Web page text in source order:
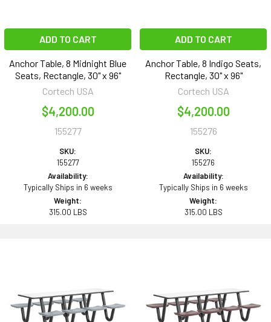
ADD TO CART
Anchor Table, 8 Midnight Blue
Seats, Rectangle, 30" x 96"
Cortech USA
$4,200.00
155277
SKU:
155277
Availability:
Typically Ships in 6 weeks
Weight:
315.00 LBS
ADD TO CART
Anchor Table, 8 Indigo Seats,
Rectangle, 30" x 96"
Cortech USA
$4,200.00
155276
SKU:
155276
Availability:
Typically Ships in 6 weeks
Weight:
315.00 LBS